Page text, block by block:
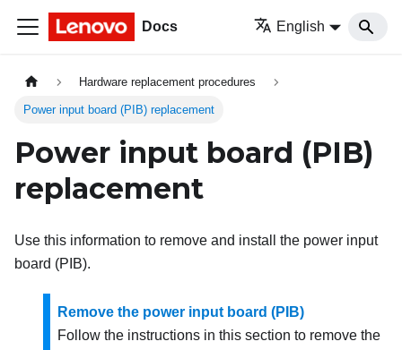
Docs English
Hardware replacement procedures
Power input board (PIB) replacement
Power input board (PIB)
replacement
Use this information to remove and install the power input
board (PIB).
Remove the power input board (PIB)
Follow the instructions in this section to remove the